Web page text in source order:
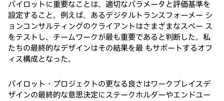
パイロットに重要なことは、適切なパラメータと評価基準を
設定すること。例えば、あるデジタルトランスフォーメー シ
ョンコンサルティングのクライアントはさまざまなスペー ス
をテストし、チームワークが最も重要であると判断した。私
たちの最終的なデザインはその結果を最 もサポートするオフ
ィス構成となった。
パイロット・プロジェクトの更なる良さはワークプレイスデ
ザインの最終的な意思決定にステークホルダーやエンドユー